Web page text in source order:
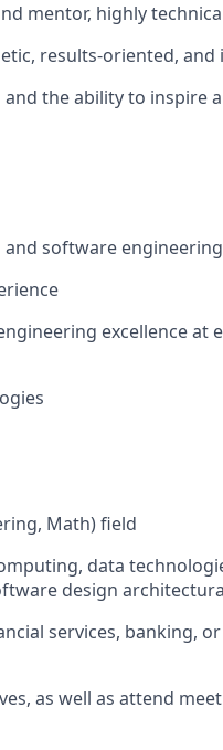
mentor, highly
results-oriented, and
the ability to inspire
and software engineering
excellence at
Math) field
data
design
services, banking,
as well as attend